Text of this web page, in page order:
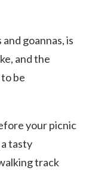
goannas, is
and the
be
your picnic
tasty
track